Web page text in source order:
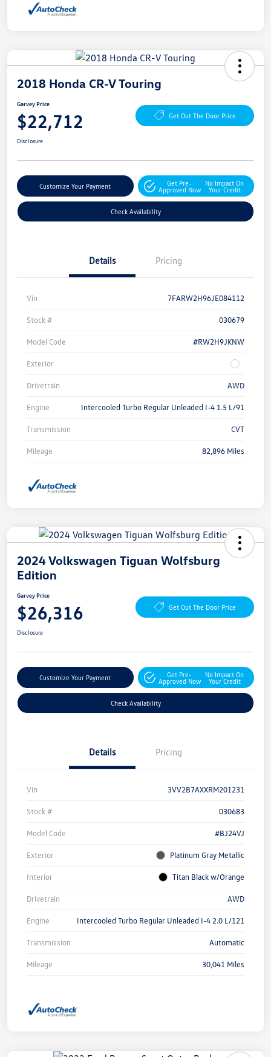
2018 Honda CR-V Touring
Garvey Price
$22,712 Get Out The Door Price
Disclosure
Customize Your Payment
Get Pre-
Approved Now
No Impact On
Your Credit
Check Availability
Details Pricing
Vin 7FARW2H96JE084112
Stock # 030679
Model Code #RW2H9JKNW
Exterior
Drivetrain AWD
Engine Intercooled Turbo Regular Unleaded I-4 1.5 L/91
Transmission CVT
Mileage 82,896 Miles
2024 Volkswagen Tiguan Wolfsburg
Edition
Garvey Price
$26,316 Get Out The Door Price
Disclosure
Customize Your Payment
Get Pre-
Approved Now
No Impact On
Your Credit
Check Availability
Details Pricing
Vin 3VV2B7AXXRM201231
Stock # 030683
Model Code #BJ24VJ
Exterior Platinum Gray Metallic
Interior Titan Black w/Orange
Drivetrain AWD
Engine Intercooled Turbo Regular Unleaded I-4 2.0 L/121
Transmission Automatic
Mileage 30,041 Miles